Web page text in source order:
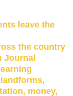
leave the
the country
Journal
money,